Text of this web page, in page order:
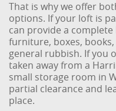
That is why we offer
options. If your loft is
can provide a
furniture, boxes,
general rubbish. If you
taken away from a
small storage room in
partial clearance and
place.